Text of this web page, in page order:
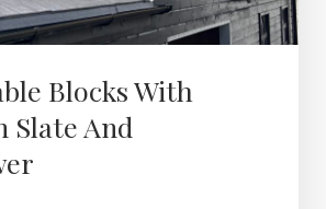
Blocks With
And